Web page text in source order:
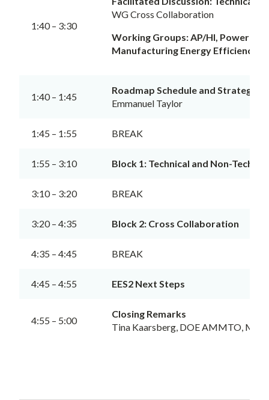
1:40 – 3:30
WG Cross Collaboration
Working Groups: AP/HI, Power
Manufacturing Energy Efficiency
1:40 – 1:45
Roadmap Schedule and Strategy
Emmanuel Taylor
1:45 – 1:55 BREAK
1:55 – 3:10 Block 1: Technical and Non-
3:10 – 3:20 BREAK
3:20 – 4:35 Block 2: Cross Collaboration
4:35 – 4:45 BREAK
4:45 – 4:55 EES2 Next Steps
4:55 – 5:00
Closing Remarks
Tina Kaarsberg, DOE AMMTO,